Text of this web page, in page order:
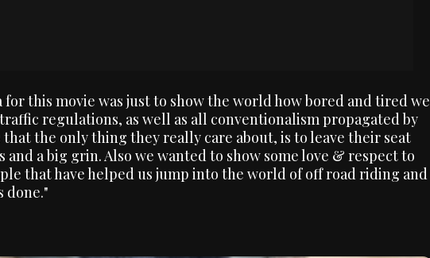
this movie was just to show the world how bored and tired we
regulations, as well as all conventionalism propagated by
the only thing they really care about, is to leave their seat
and a big grin. Also we wanted to show some love & respect to
that have helped us jump into the world of off road riding and
done."